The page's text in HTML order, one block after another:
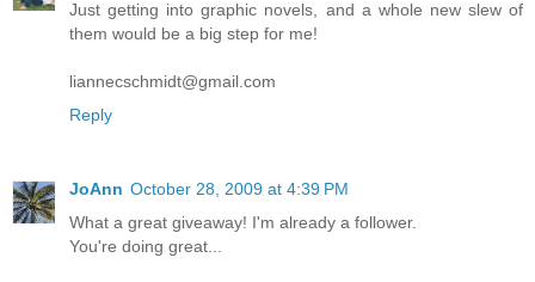
Just getting into graphic novels, and a whole new slew of
them would be a big step for me!
liannecschmidt@gmail.com
Reply
JoAnn October 28, 2009 at 4:39 PM
What a great giveaway! I'm already a follower.
You're doing great...